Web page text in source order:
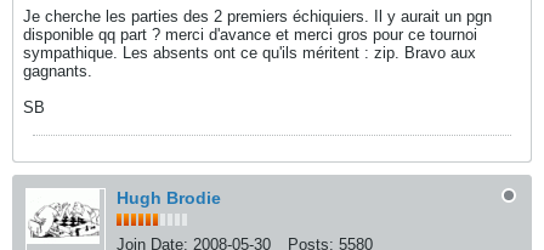
Je cherche les parties des 2 premiers échiquiers. Il y aurait un pgn
disponible qq part ? merci d'avance et merci gros pour ce tournoi
sympathique. Les absents ont ce qu'ils méritent : zip. Bravo aux
gagnants.
SB
Hugh Brodie
Join Date: 2008-05-30 Posts: 5580